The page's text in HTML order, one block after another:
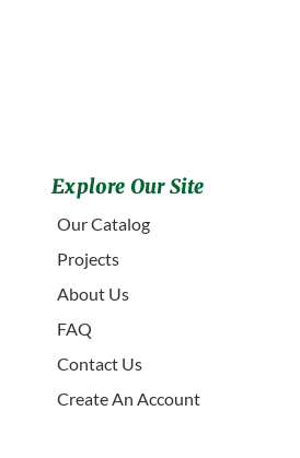
Explore Our Site
Our Catalog
Projects
About Us
FAQ
Contact Us
Create An Account